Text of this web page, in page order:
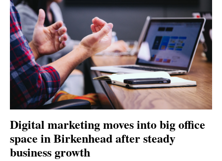
Digital marketing moves into big office
space in Birkenhead after steady
business growth